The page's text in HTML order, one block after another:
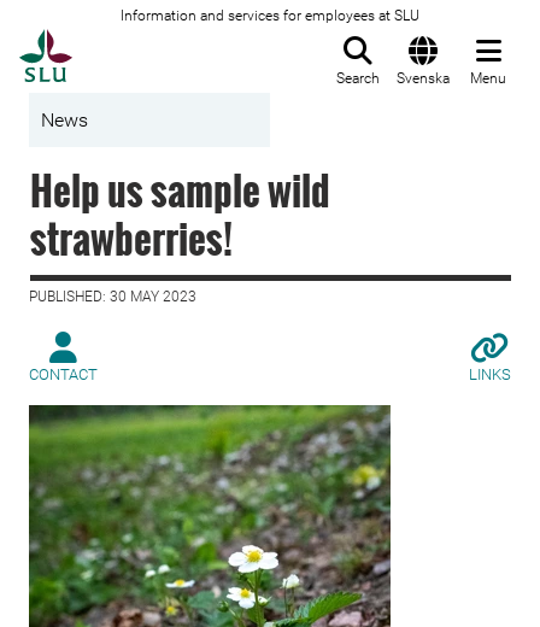
Information and services for employees at SLU
Search Svenska Menu
News
Help us sample wild
strawberries!
PUBLISHED: 30 MAY 2023
CONTACT LINKS